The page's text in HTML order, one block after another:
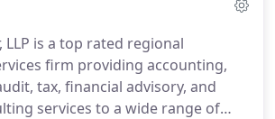
LLP is a top rated regional
firm providing accounting,
tax, financial advisory, and
services to a wide range of